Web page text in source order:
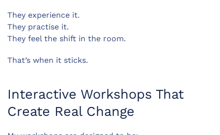
They experience it.
They practise it.
They feel the shift in the room.
That’s when it sticks.
Interactive Workshops That
Create Real Change